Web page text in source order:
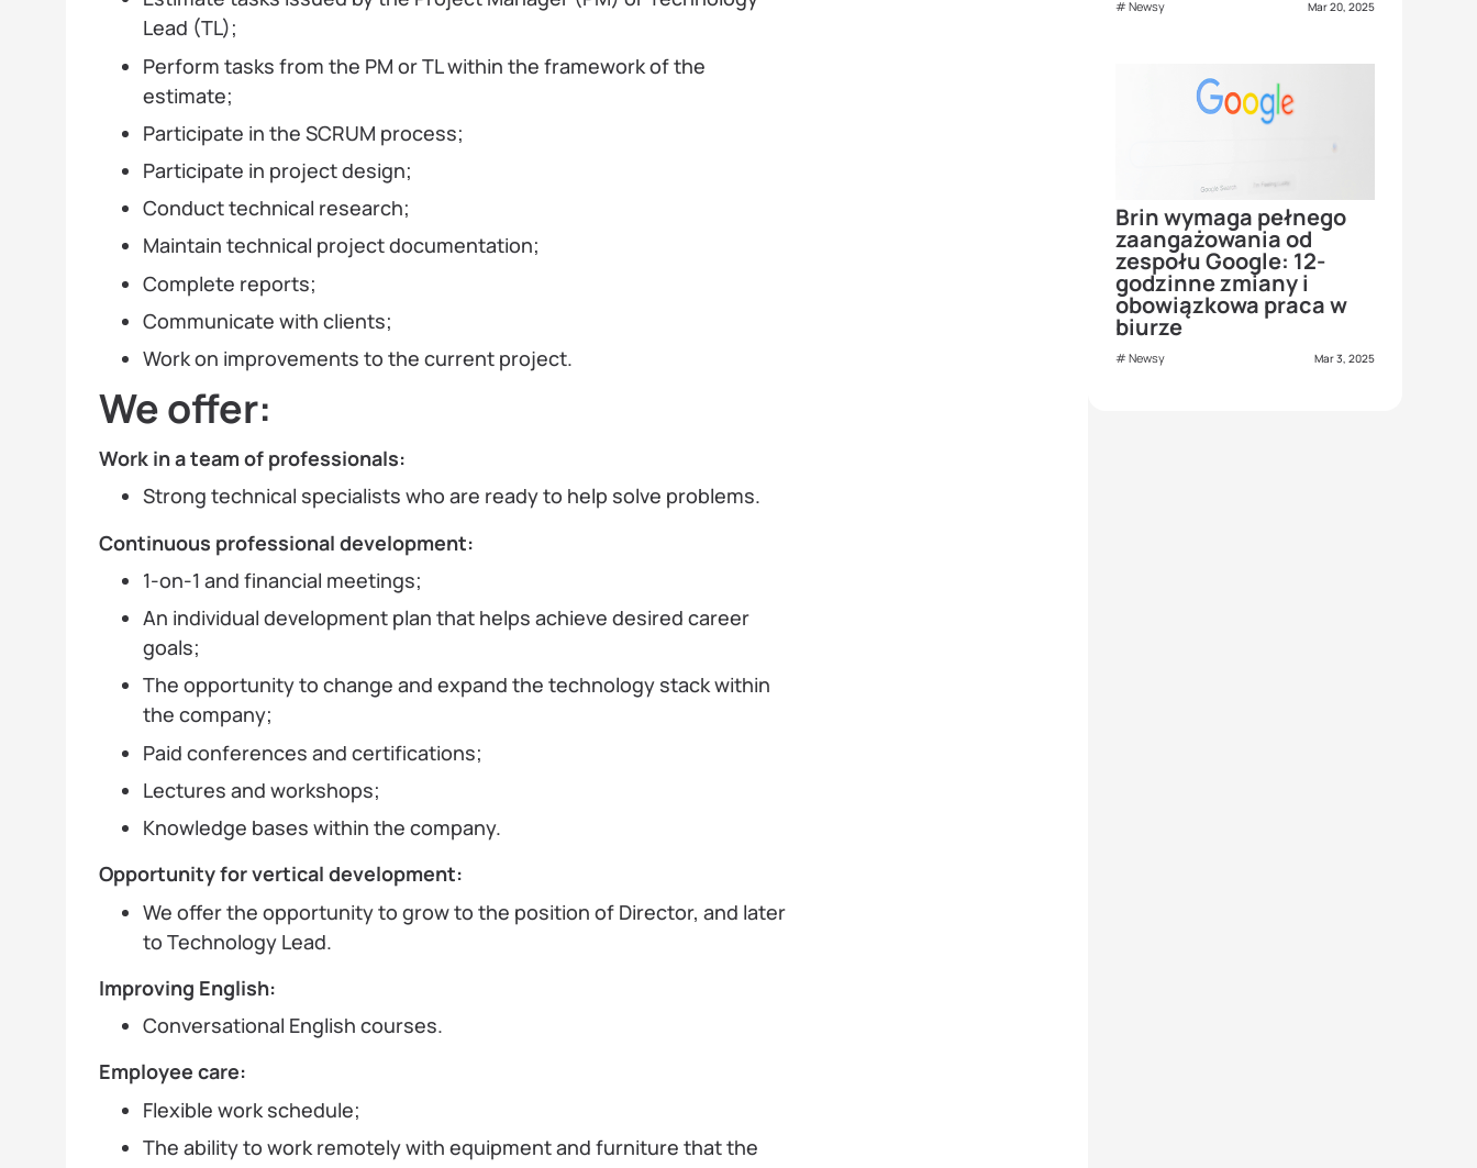
Lead (TL);
Perform tasks from the PM or TL within the framework of the
estimate;
Participate in the SCRUM process;
Participate in project design;
Conduct technical research;
Maintain technical project documentation;
Complete reports;
Communicate with clients;
Work on improvements to the current project.
We offer:
Work in a team of professionals:
Strong technical specialists who are ready to help solve problems.
Continuous professional development:
1-on-1 and financial meetings;
An individual development plan that helps achieve desired career
goals;
The opportunity to change and expand the technology stack within
the company;
Paid conferences and certifications;
Lectures and workshops;
Knowledge bases within the company.
Opportunity for vertical development:
We offer the opportunity to grow to the position of Director, and later
to Technology Lead.
Improving English:
Conversational English courses.
Employee care:
Flexible work schedule;
The ability to work remotely with equipment and furniture that the
Newsy Mar 20, 2025
Brin wymaga pełnego
zaangażowania od
zespołu Google: 12-
godzinne zmiany i
obowiązkowa praca w
biurze
Newsy Mar 3, 2025